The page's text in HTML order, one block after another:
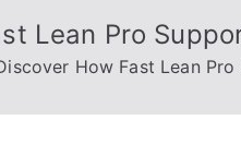
Lean Pro
How Fast Lean